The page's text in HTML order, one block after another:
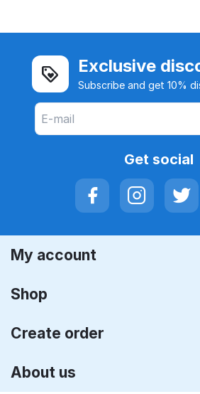
Exclusive
Subscribe and get 10%
Get social
My account
Shop
Create order
About us